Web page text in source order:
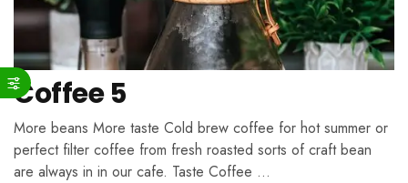
Coffee 5
More beans More taste Cold brew coffee for hot summer or
perfect filter coffee from fresh roasted sorts of craft bean
are always in in our cafe. Taste Coffee …